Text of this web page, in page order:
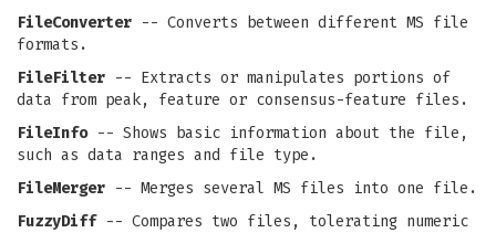
FileConverter -- Converts between different MS file
formats.
FileFilter -- Extracts or manipulates portions of
data from peak, feature or consensus-feature files.
FileInfo-- Shows basic information about the file,
such as data ranges and file type.
FileMerger -- Merges several MS files into one file.
FuzzyDiff-- Compares two files, tolerating numeric